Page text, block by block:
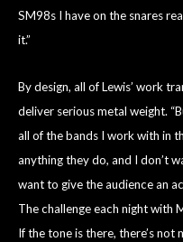
SM98s I have on the snares
it.”
By design, all of Lewis’ work
deliver serious metal weight.
all of the bands I work with in
anything they do, and I don’t
want to give the audience an
The challenge each night with
If the tone is there, there’s